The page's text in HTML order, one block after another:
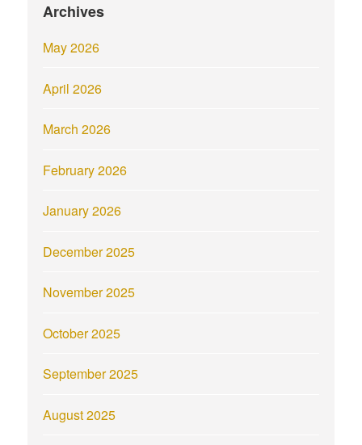
Archives
May 2026
April 2026
March 2026
February 2026
January 2026
December 2025
November 2025
October 2025
September 2025
August 2025